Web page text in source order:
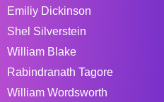
Emiliy Dickinson
Shel Silverstein
William Blake
Rabindranath Tagore
William Wordsworth